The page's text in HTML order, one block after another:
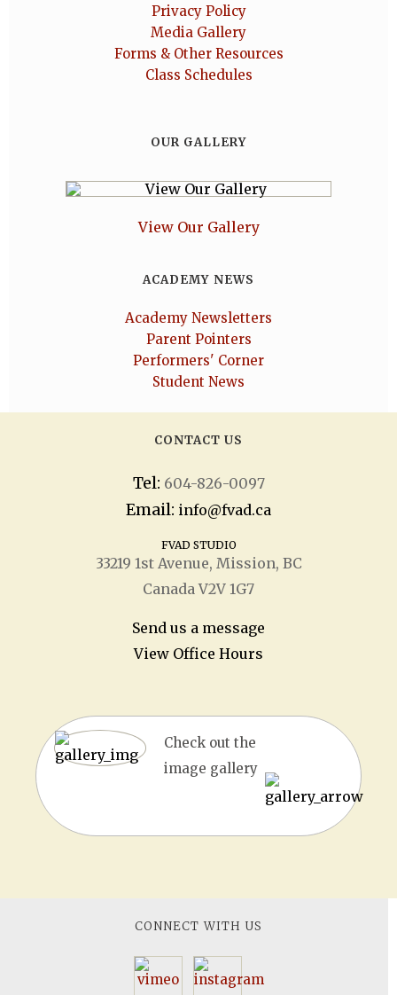
Privacy Policy
Media Gallery
Forms & Other Resources
Class Schedules
OUR GALLERY
View Our Gallery
ACADEMY NEWS
Academy Newsletters
Parent Pointers
Performers' Corner
Student News
CONTACT US
Tel: 604-826-0097
Email: info@fvad.ca
FVAD STUDIO
33219 1stAvenue, Mission, BC
Canada V2V 1G7
Send us a message
View Office Hours
Check out the
image gallery
CONNECT WITH US